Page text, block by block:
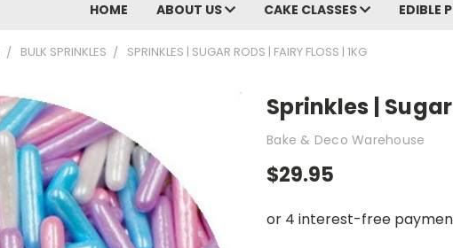
HOME ABOUT US CAKE CLASSES EDIBLE
BULK SPRINKLES SPRINKLES | SUGAR RODS | FAIRY FLOSS | 1KG
Sprinkles |
Bake & Deco Warehouse
$29.95